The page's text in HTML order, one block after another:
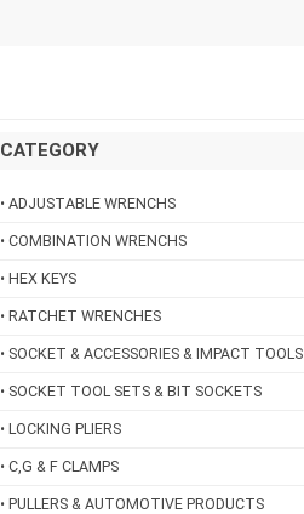
CATEGORY
• ADJUSTABLE WRENCHS
• COMBINATION WRENCHS
• HEX KEYS
• RATCHET WRENCHES
• SOCKET & ACCESSORIES & IMPACT TOOLS
• SOCKET TOOL SETS & BIT SOCKETS
• LOCKING PLIERS
• C,G & F CLAMPS
• PULLERS & AUTOMOTIVE PRODUCTS